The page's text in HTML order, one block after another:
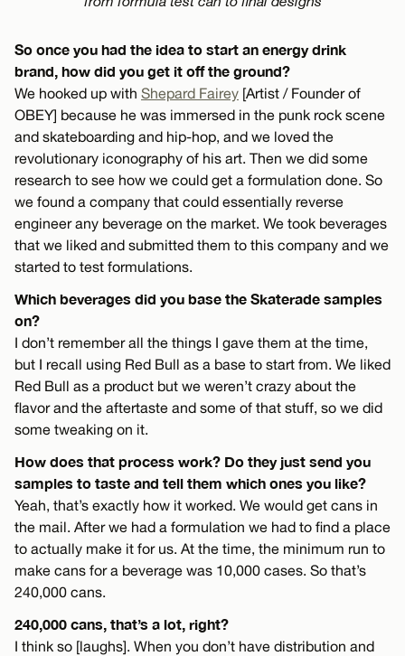
So once you had the idea to start an energy drink
brand, how did you get it off the ground?
We hooked up with Shepard Fairey [Artist / Founder of
OBEY] because he was immersed in the punk rock scene
and skateboarding and hip-hop, and we loved the
revolutionary iconography of his art. Then we did some
research to see how we could get a formulation done. So
we found a company that could essentially reverse
engineer any beverage on the market. We took beverages
that we liked and submitted them to this company and we
started to test formulations.
Which beverages did you base the Skaterade samples
on?
I don’t remember all the things I gave them at the time,
but I recall using Red Bull as a base to start from. We liked
Red Bull as a product but we weren’t crazy about the
flavor and the aftertaste and some of that stuff, so we did
some tweaking on it.
How does that process work? Do they just send you
samples to taste and tell them which ones you like?
Yeah, that’s exactly how it worked. We would get cans in
the mail. After we had a formulation we had to find a place
to actually make it for us. At the time, the minimum run to
make cans for a beverage was 10,000 cases. So that’s
240,000 cans.
240,000 cans, that’s a lot, right?
I think so [laughs]. When you don’t have distribution and